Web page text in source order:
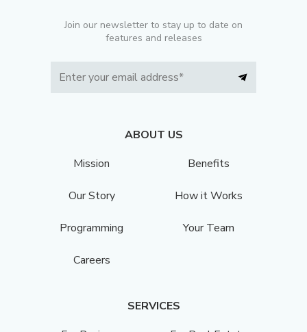
Join our newsletter to stay up to date on
features and releases
ABOUT US
Mission
Benefits
Our Story How it Works
Programming Your Team
Careers
SERVICES